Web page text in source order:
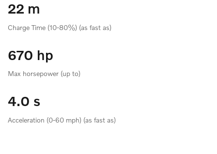
22 m
Charge Time (10-80%) (as fast as)
670 hp
Max horsepower (up to)
4.0 s
Acceleration (0-60 mph) (as fast as)